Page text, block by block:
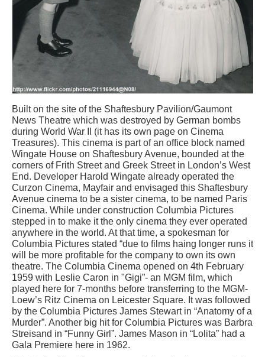
Built on the site of the Shaftesbury Pavilion/Gaumont
News Theatre which was destroyed by German bombs
during World War II (it has its own page on Cinema
Treasures). This cinema is part of an office block named
Wingate House on Shaftesbury Avenue, bounded at the
corners of Frith Street and Greek Street in London’s West
End. Developer Harold Wingate already operated the
Curzon Cinema, Mayfair and envisaged this Shaftesbury
Avenue cinema to be a sister cinema, to be named Paris
Cinema. While under construction Columbia Pictures
stepped in to make it the only cinema they ever operated
anywhere in the world. At that time, a spokesman for
Columbia Pictures stated “due to films haing longer runs it
will be more profitable for the company to own its own
theatre. The Columbia Cinema opened on 4th February
1959 with Leslie Caron in "Gigi”- an MGM film, which
played here for 7-months before transferring to the MGM-
Loew’s Ritz Cinema on Leicester Square. It was followed
by the Columbia Pictures James Stewart in “Anatomy of a
Murder”. Another big hit for Columbia Pictures was Barbra
Streisand in “Funny Girl”. James Mason in “Lolita” had a
Gala Premiere here in 1962.